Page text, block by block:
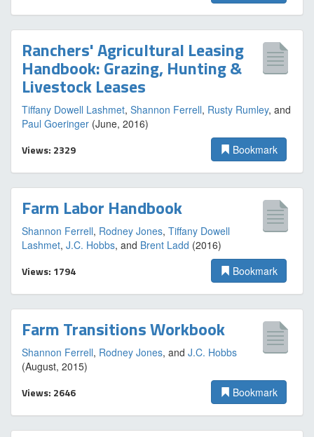
Ranchers' Agricultural Leasing
Handbook: Grazing, Hunting &
Livestock Leases
Tiffany Dowell Lashmet, Shannon Ferrell, Rusty Rumley, and
Paul Goeringer (June, 2016)
Views: 2329 Bookmark
Farm Labor Handbook
Shannon Ferrell, Rodney Jones, Tiffany Dowell
Lashmet, J.C. Hobbs, and Brent Ladd (2016)
Views: 1794 Bookmark
Farm Transitions Workbook
Shannon Ferrell, Rodney Jones, and J.C. Hobbs
(August, 2015)
Views: 2646 Bookmark